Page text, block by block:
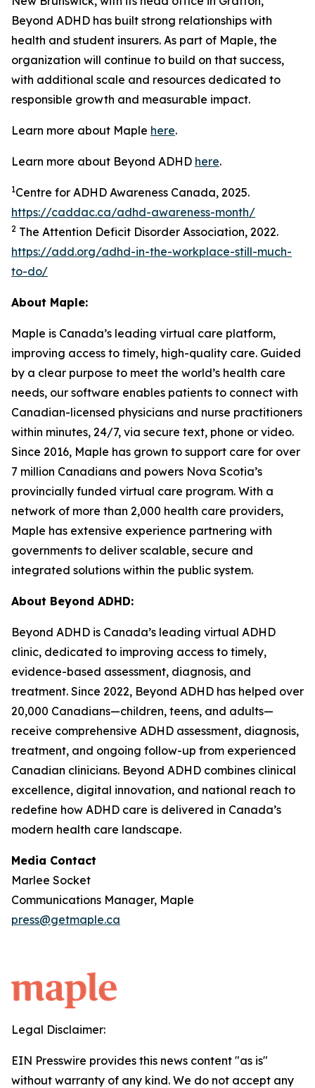
Beyond ADHD has built strong relationships with
health and student insurers. As part of Maple, the
organization will continue to build on that success,
with additional scale and resources dedicated to
responsible growth and measurable impact.
Learn more about Maple here.
Learn more about Beyond ADHD here.
1Centre for ADHD Awareness Canada, 2025.
https://caddac.ca/adhd-awareness-month/
2 The Attention Deficit Disorder Association, 2022.
https://add.org/adhd-in-the-workplace-still-much-
to-do/
About Maple:
Maple is Canada’s leading virtual care platform,
improving access to timely, high-quality care. Guided
by a clear purpose to meet the world’s health care
needs, our software enables patients to connect with
Canadian-licensed physicians and nurse practitioners
within minutes, 24/7, via secure text, phone or video.
Since 2016, Maple has grown to support care for over
7 million Canadians and powers Nova Scotia’s
provincially funded virtual care program. With a
network of more than 2,000 health care providers,
Maple has extensive experience partnering with
governments to deliver scalable, secure and
integrated solutions within the public system.
About Beyond ADHD:
Beyond ADHD is Canada’s leading virtual ADHD
clinic, dedicated to improving access to timely,
evidence-based assessment, diagnosis, and
treatment. Since 2022, Beyond ADHD has helped over
20,000 Canadians—children, teens, and adults—
receive comprehensive ADHD assessment, diagnosis,
treatment, and ongoing follow-up from experienced
Canadian clinicians. Beyond ADHD combines clinical
excellence, digital innovation, and national reach to
redefine how ADHD care is delivered in Canada’s
modern health care landscape.
Media Contact
Marlee Socket
Communications Manager, Maple
press@getmaple.ca
Legal Disclaimer:
EIN Presswire provides this news content "as is"
without warranty of any kind. We do not accept any